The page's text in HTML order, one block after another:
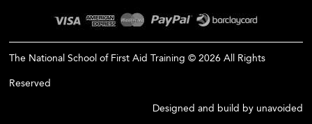
The National School of First Aid Training © 2026 All Rights
Reserved
Designed and build by unavoided